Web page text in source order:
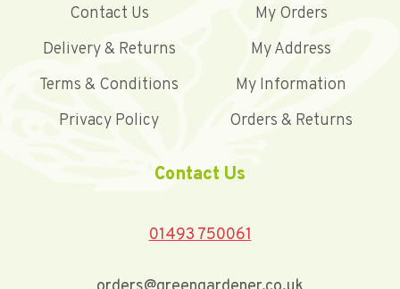
Contact Us
Delivery & Returns
Terms & Conditions
Privacy Policy
My Orders
My Address
My Information
Orders & Returns
Contact Us
01493 750061